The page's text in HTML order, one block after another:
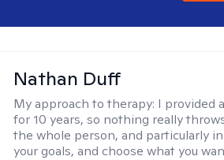
Nathan Duff
My approach to therapy: I provided
for 10 years, so nothing really
the whole person, and particularly
your goals, and choose what you